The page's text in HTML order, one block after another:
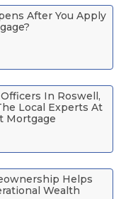
After You Apply
In Roswell,
Local Experts At
Mortgage
Helps
Wealth